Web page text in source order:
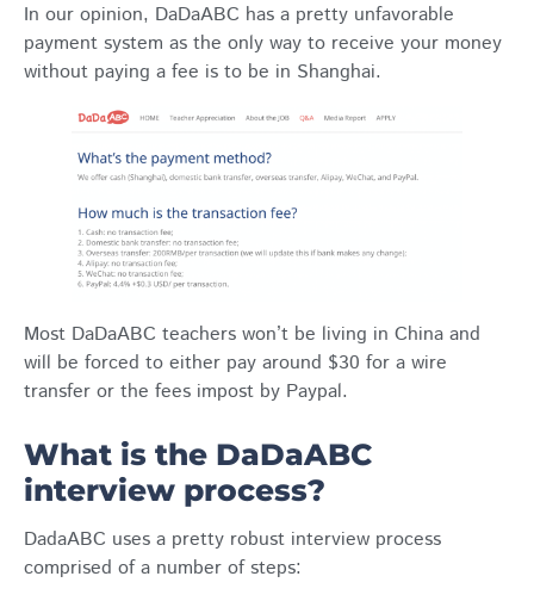
In our opinion, DaDaABC has a pretty unfavorable
payment system as the only way to receive your money
without paying a fee is to be in Shanghai.
Most DaDaABC teachers won’t be living in China and
will be forced to either pay around $30 for a wire
transfer or the fees impost by Paypal.
What is the DaDaABC
interview process?
DadaABC uses a pretty robust interview process
comprised of a number of steps: